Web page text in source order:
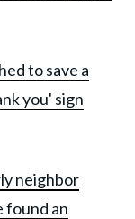
to save a
you' sign
neighbor
found an